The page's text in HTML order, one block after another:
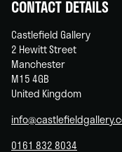
CONTACT DETAILS
Castlefield Gallery
2 Hewitt Street
Manchester
M15 4GB
United Kingdom
0161 832 8034